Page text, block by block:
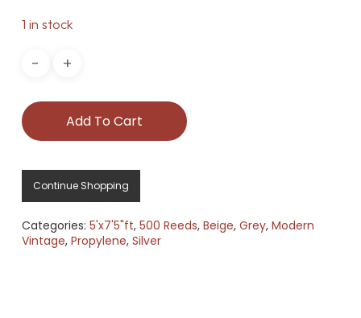
1 in stock
Add To Cart
Continue Shopping
Categories: 5'x7'5"ft, 500 Reeds, Beige, Grey, Modern
Vintage, Propylene, Silver